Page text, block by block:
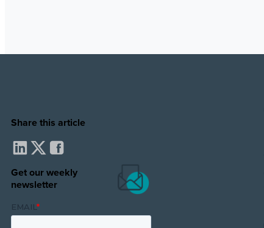
Share this article
Get our weekly
newsletter